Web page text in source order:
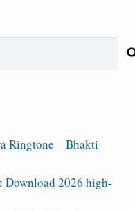
Ringtone – Bhakti
Download 2026 high-